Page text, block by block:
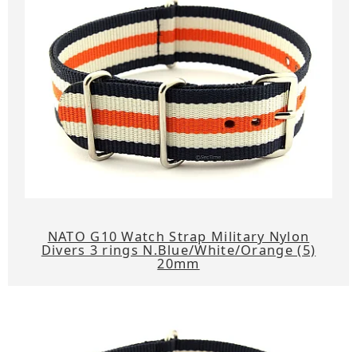
NATO G10 Watch Strap Military Nylon
Divers 3 rings N.Blue/White/Orange (5)
20mm